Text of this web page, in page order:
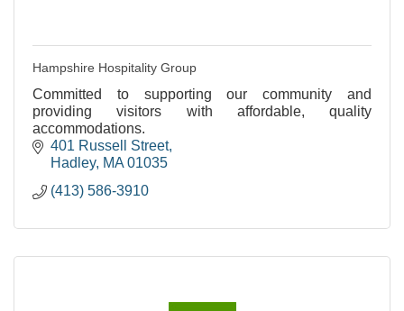
Hampshire Hospitality Group
Committed to supporting our community and
providing visitors with affordable, quality
accommodations.
401 Russell Street
Hadley MA 01035
(413) 586-3910